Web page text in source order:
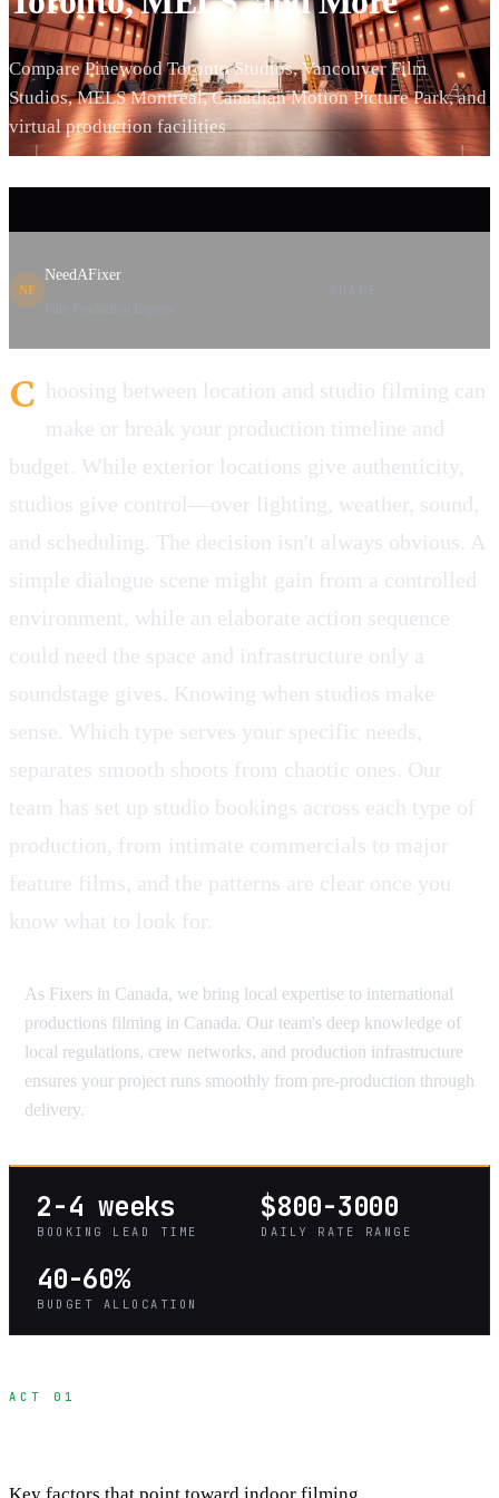
Compare Pinewood Toronto Studios, Vancouver Film
Studios, MELS Montreal, Canadian Motion Picture Park, and
virtual production facilities
NF
NeedAFixer
C hoosing between location and studio filming can
make or break your production timeline and
budget. While exterior locations give authenticity,
studios give control—over lighting, weather, sound,
and scheduling. The decision isn't always obvious. A
simple dialogue scene might gain from a controlled
environment, while an elaborate action sequence
could need the space and infrastructure only a
soundstage gives. Knowing when studios make
sense. Which type serves your specific needs,
separates smooth shoots from chaotic ones. Our
team has set up studio bookings across each type of
production, from intimate commercials to major
feature films, and the patterns are clear once you
know what to look for.
As Fixers in Canada, we bring local expertise to international
productions filming in Canada. Our team's deep knowledge of
local regulations, crew networks, and production infrastructure
ensures your project runs smoothly from pre-production through
delivery.
2-4 weeks
BOOKING LEAD TIME
$800-3000
DAILY RATE RANGE
40-60%
BUDGET ALLOCATION
ACT 01